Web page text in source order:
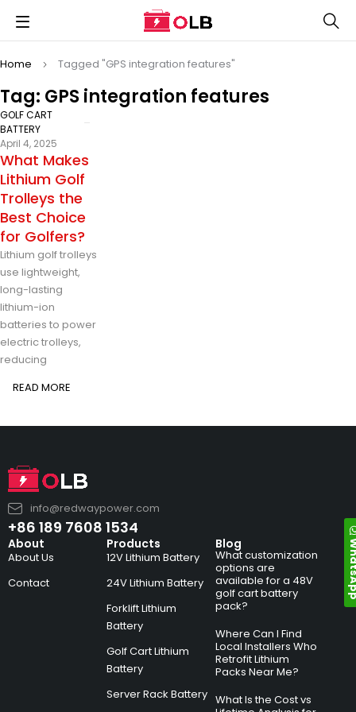
Tag: GPS integration features
Home Tagged "GPS integration features"
GOLF CART
BATTERY
April 4, 2025
What Makes
Lithium Golf
Trolleys the
Best Choice
for Golfers?
Lithium golf trolleys
use lightweight,
long-lasting
lithium-ion
batteries to power
electric trolleys,
reducing
READ MORE
info@redwaypower.com
+86 189 7608 1534
About
About Us
Contact
Products
12V Lithium Battery
24V Lithium Battery
Forklift Lithium
Battery
Golf Cart Lithium
Battery
Server Rack Battery
Blog
What customization
options are
available for a 48V
golf cart battery
pack?
Where Can I Find
Local Installers Who
Retrofit Lithium
Packs Near Me?
What Is the Cost vs